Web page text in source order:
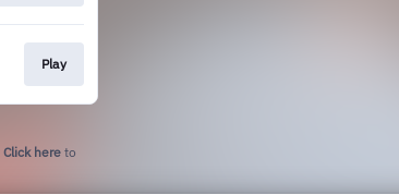
Play
Click here to